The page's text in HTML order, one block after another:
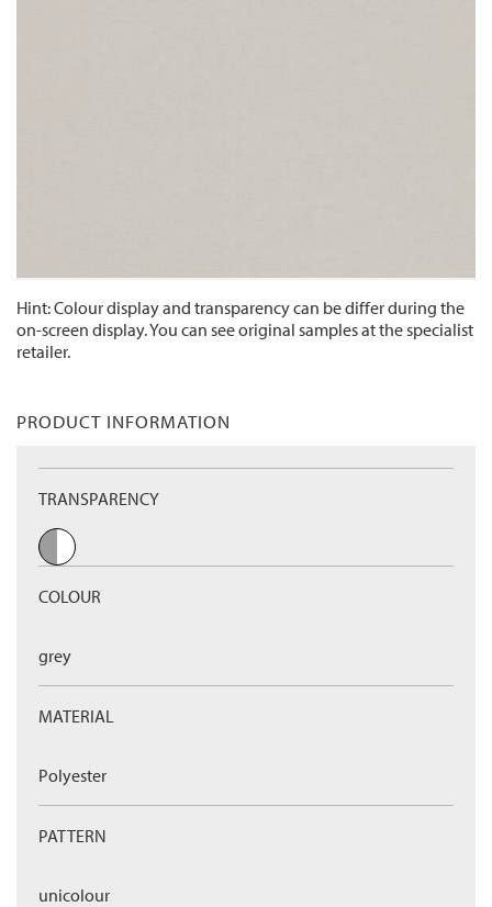
Hint: Colour display and transparency can be differ during the
on-screen display. You can see original samples at the specialist
retailer.
PRODUCT INFORMATION
TRANSPARENCY
COLOUR
grey
MATERIAL
Polyester
PATTERN
unicolour